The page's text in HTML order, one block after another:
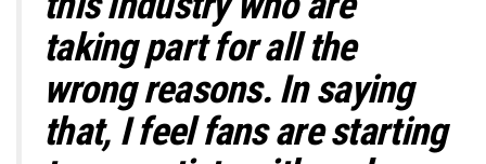
taking part for all the
wrong reasons.In saying
that, I feel fans are starting